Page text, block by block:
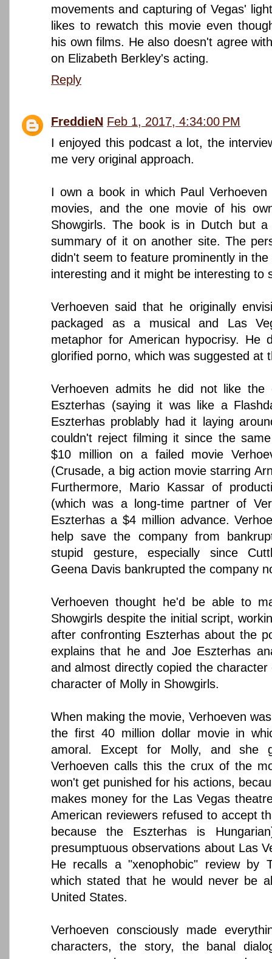
movements and capturing of Vegas'
likes to rewatch this movie even
his own films. He also doesn't agree
on Elizabeth Berkley's acting.
Reply
FreddieN Feb 1, 2017, 4:34:00 PM
I enjoyed this podcast a lot, the
me very original approach.
I own a book in which Paul
movies, and the one movie of his
Showgirls. The book is in Dutch but
summary of it on another site. The
didn't seem to feature prominently in
interesting and it might be interesting to
Verhoeven said that he originally
packaged as a musical and Las
metaphor for American hypocrisy. He
glorified porno, which was suggested at
Verhoeven admits he did not like the
Eszterhas (saying it was like a
Eszterhas problably had it laying
couldn't reject filming it since the
$10 million on a failed movie
(Crusade, a big action movie starring
Furthermore, Mario Kassar of
(which was a long-time partner of
Eszterhas a $4 million advance.
help save the company from
stupid gesture, especially since
Geena Davis bankrupted the company
Verhoeven thought he'd be able to
Showgirls despite the initial script,
after confronting Eszterhas about the
explains that he and Joe Eszterhas
and almost directly copied the
character of Molly in Showgirls.
When making the movie, Verhoeven
the first 40 million dollar movie in
amoral. Except for Molly, and she
Verhoeven calls this the crux of the
won't get punished for his actions,
makes money for the Las Vegas
American reviewers refused to accept
because the Eszterhas is
presumptuous observations about Las
He recalls a "xenophobic" review by
which stated that he would never be
United States.
Verhoeven consciously made
characters, the story, the banal